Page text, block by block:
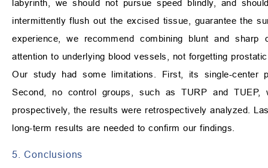
labyrinth, we should not pursue speed blindly, and
intermittently flush out the excised tissue, guarantee the
experience, we recommend combining blunt and
attention to underlying blood vessels, not forgetting
Our study had some limitations. First, its single-center
Second, no control groups, such as TURP and
prospectively, the results were retrospectively analyzed.
long-term results are needed to confirm our findings.
5. Conclusions